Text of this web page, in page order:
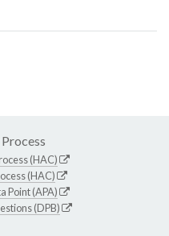
(HAC)
(HAC)
Point (APA)
(DPB)